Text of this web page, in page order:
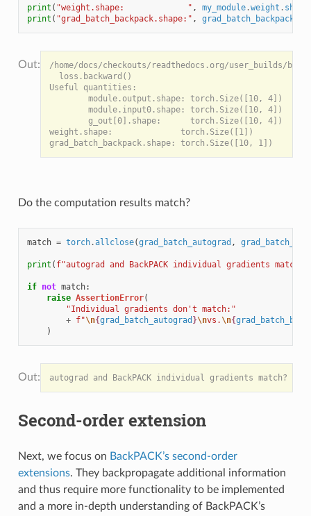
print ( "weight.shape:             " , my_module.weight . shape
print ( "grad_batch_backpack.shape:" , grad_batch_backpack
/home/docs/checkouts/readthedocs.org/user_builds/
  loss.backward()
Useful quantities:
        module.output.shape: torch.Size([10, 4])
        module.input0.shape: torch.Size([10, 4])
        g_out[0].shape:      torch.Size([10, 4])
weight.shape:              torch.Size([1])
Do the computation results match?
match = torch.allclose(grad_batch_autograd ,
print ( f"autograd and BackPACK individual gradients match?
if not match:
raise AssertionError(
"Individual gradients don't match:"
+ f"\n{grad_batch_autograd }\nvs.\n{
)
Second-order extension
Next, we focus on BackPACK’s second-order
extensions. They backpropagate additional information
and thus require more functionality to be implemented
and a more in-depth understanding of BackPACK’s